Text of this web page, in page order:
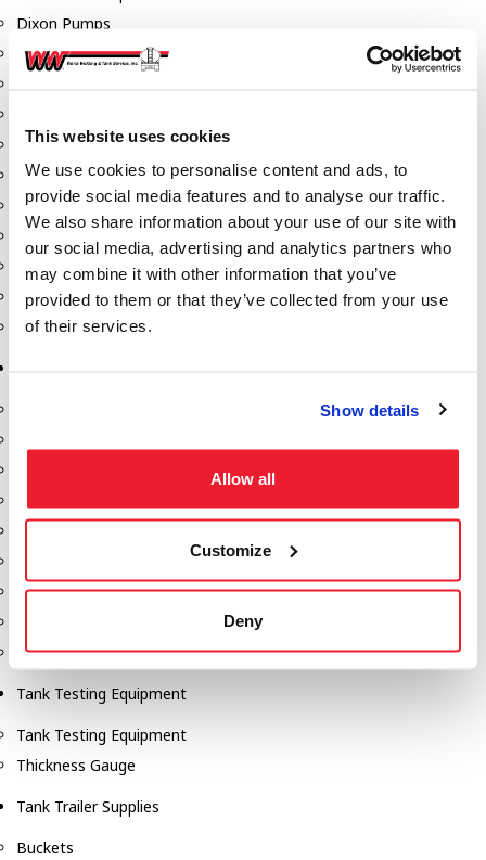
This website uses cookies
We use cookies to personalise content and ads, to
provide social media features and to analyse our traffic.
We also share information about your use of our site with
our social media, advertising and analytics partners who
may combine it with other information that you’ve
provided to them or that they’ve collected from your use
of their services.
Show details
Allow all
Customize
Deny
Dixon Pumps
Gorman Rupp Pumps
Liquid Controls (LC Meter)
Mouvex
Nozzles
Safety Pumping Systems
Swivels
Total Controls (TCS Meter)
Fuel Storage Tank Accessories
Leak Gauges & Read Gauges
Piusi DEF Pumps & Accessories
Piusi Transfer Pumps
Tank Testing Equipment
Tank Testing Equipment
Thickness Gauge
Tank Trailer Supplies
Buckets